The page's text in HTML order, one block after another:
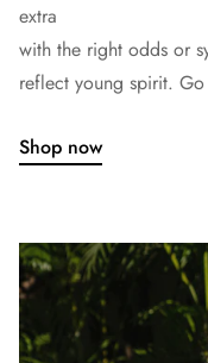
extra
with the right odds or
reflect young spirit.
Shop now